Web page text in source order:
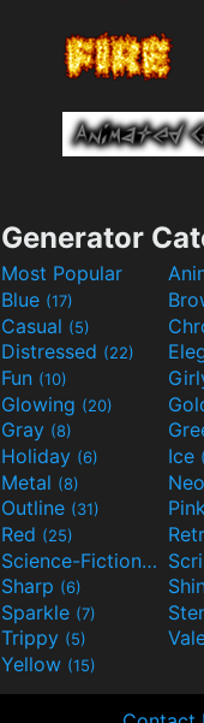
Generator
Most Popular
Blue (17)
Casual (5)
Distressed (22)
Fun (10)
Glowing (20)
Gray (8)
Holiday (6) Ice
Metal (8)
Outline (31)
Red (25)
Science-Fiction(9)
Sharp (6)
Sparkle (7)
Trippy (5)
Yellow (15)